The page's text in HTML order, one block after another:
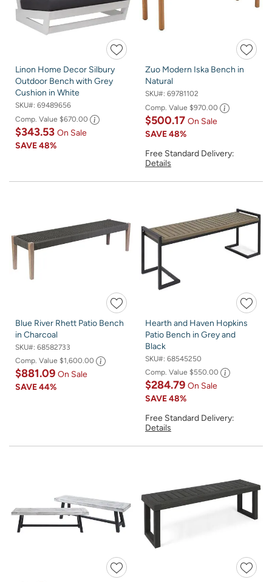
Linon Home Decor Silbury
Outdoor Bench with Grey
Cushion in White
SKU#: 69489656
Comp. Value $670.00
$343.53 On Sale
SAVE48%
Zuo Modern Iska Bench in
Natural
SKU#: 69781102
Comp. Value $970.00
$500.17 On Sale
SAVE48%
Free Standard Delivery:
Details
Blue River Rhett Patio Bench
in Charcoal
SKU#: 68582733
Comp. Value $1,600.00
$881.09 On Sale
SAVE44%
Hearth and Haven Hopkins
Patio Bench in Grey and
Black
SKU#: 68545250
Comp. Value $550.00
$284.79 On Sale
SAVE48%
Free Standard Delivery:
Details